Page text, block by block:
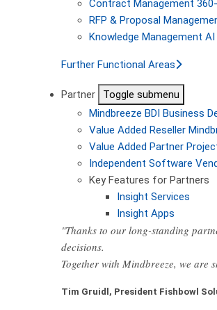
Contract Management
RFP & Proposal
Knowledge Management AI
Further Functional Areas
Partner
Toggle submenu
Mindbreeze BDI Business
Value Added Reseller
Value Added Partner
Independent Software
Key Features for Partners
Insight Services
Insight Apps
"Thanks to our long-standing
decisions.
Together with Mindbreeze, we are
Tim Gruidl, President Fishbowl